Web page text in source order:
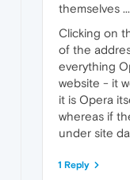
themselves ...
Clicking on
of the
everything
website - it
it is Opera
whereas if
under site
1 Reply